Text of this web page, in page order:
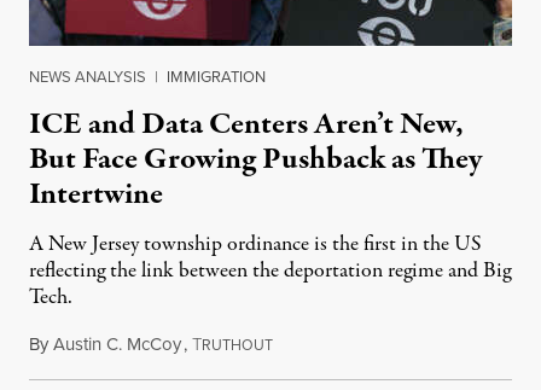
NEWS ANALYSIS | IMMIGRATION
ICE and Data Centers Aren’t New,
But Face Growing Pushback as They
Intertwine
A New Jersey township ordinance is the first in the US
reflecting the link between the deportation regime and Big
Tech.
ByAustin C. McCoy,TRUTHOUTAugust 8, 2026